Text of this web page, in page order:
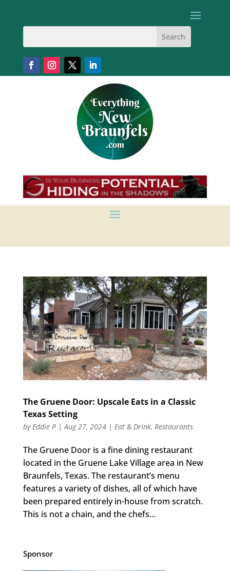
The Gruene Door: Upscale Eats in a Classic
Texas Setting
by Eddie P| Aug 27, 2024| Eat & Drink, Restaurants
The Gruene Door is a fine dining restaurant
located in the Gruene Lake Village area in New
Braunfels, Texas. The restaurant’s menu
features a variety of dishes, all of which have
been prepared entirely in-house from scratch.
This is not a chain, and the chefs...
Sponsor